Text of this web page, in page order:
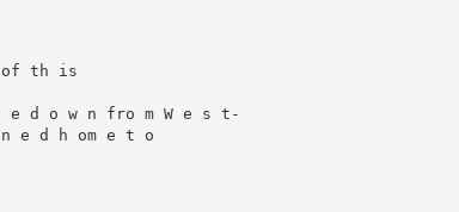
th is
d o w n fro m W e s t-
e d h om e t o